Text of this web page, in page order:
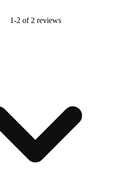
1-2 of 2 reviews